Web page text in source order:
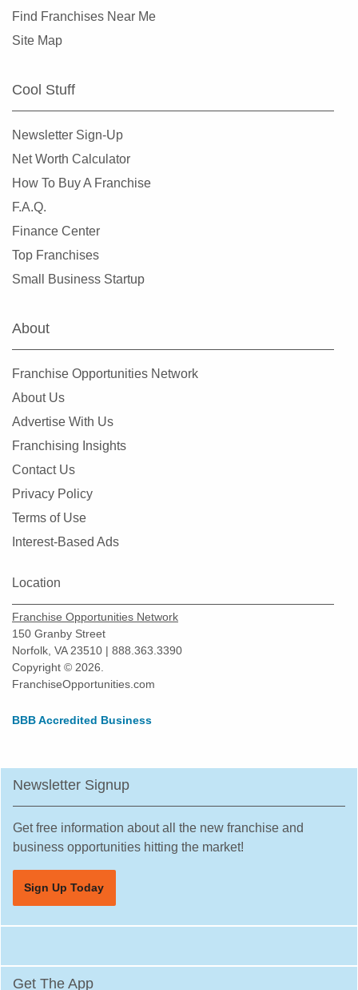
Culver City, California
Cupertino, California
Cypress, California
Daly City, California
Danville, California
Delano, California
Downey, California
Duarte, California
Dublin, California
East Los Angeles, California
East Palo Alto, California
El Monte, California
Find Franchises Near Me
Site Map
Cool Stuff
Newsletter Sign-Up
Net Worth Calculator
How To Buy A Franchise
F.A.Q.
Finance Center
Top Franchises
Small Business Startup
About
Franchise Opportunities Network
About Us
Advertise With Us
Franchising Insights
Contact Us
Privacy Policy
Terms of Use
Interest-Based Ads
Location
Franchise Opportunities Network
150 Granby Street
Norfolk, VA 23510 | 888.363.3390
Copyright © 2026.
FranchiseOpportunities.com
BBB Accredited Business
Newsletter Signup
Get free information about all the new franchise and
business opportunities hitting the market!
Sign Up Today
Get The App